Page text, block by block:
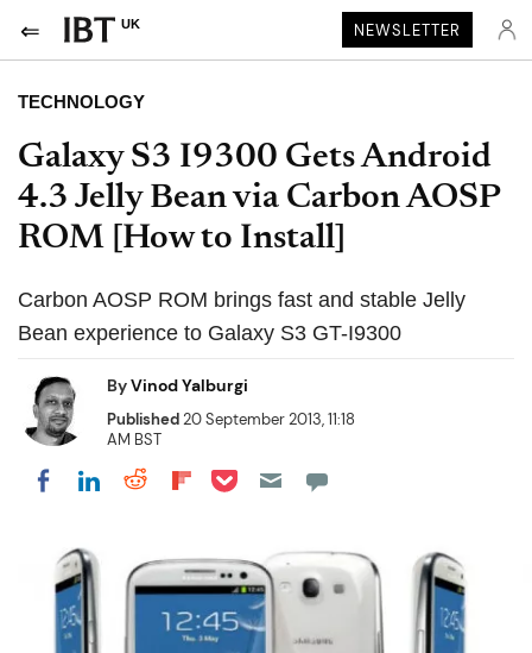
UK NEWSLETTER
TECHNOLOGY
Galaxy S3 I9300 Gets Android
4.3 Jelly Bean via Carbon AOSP
ROM [How to Install]
Carbon AOSP ROM brings fast and stable Jelly
Bean experience to Galaxy S3 GT-I9300
ByVinod Yalburgi
Published20 September 2013, 11:18
AM BST
Share on Facebook
Share on LinkedIn
Share on Reddit
Share on Flipboard
Share on Pocket